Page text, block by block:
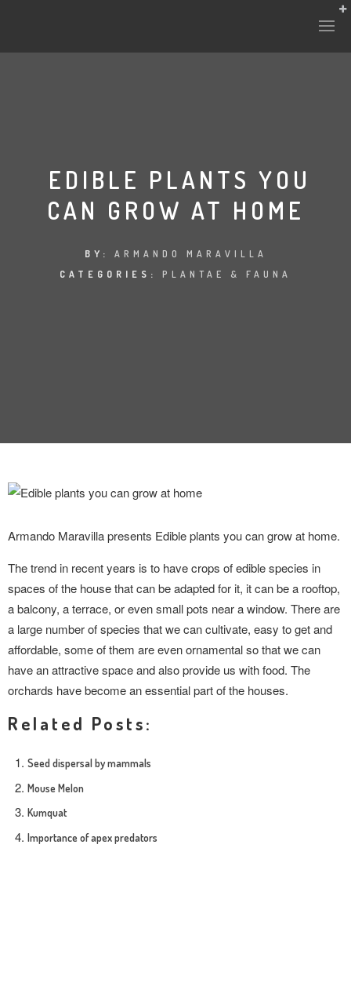
EDIBLE PLANTS YOU
CAN GROW AT HOME
BY: ARMANDO MARAVILLA
CATEGORIES: PLANTAE & FAUNA
Armando Maravilla presents Edible plants you can grow at home.
The trend in recent years is to have crops of edible species in
spaces of the house that can be adapted for it, it can be a rooftop,
a balcony, a terrace, or even small pots near a window. There are
a large number of species that we can cultivate, easy to get and
affordable, some of them are even ornamental so that we can
have an attractive space and also provide us with food. The
orchards have become an essential part of the houses.
Related Posts:
Seed dispersal by mammals
Mouse Melon
Kumquat
Importance of apex predators